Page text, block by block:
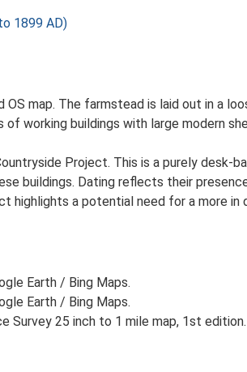
1899 AD)
map. The farmstead is laid out in a
working buildings with large modern
Project. This is a purely desk-
buildings. Dating reflects their
highlights a potential need for a more
Earth / Bing Maps.
Earth / Bing Maps.
Survey 25 inch to 1 mile map, 1st edition.